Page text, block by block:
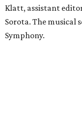
Klatt, assistant
Sorota. The musical
Symphony.